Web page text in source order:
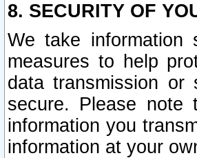
8. SECURITY OF
We take information
measures to help
data transmission or
secure. Please
information you
information at your